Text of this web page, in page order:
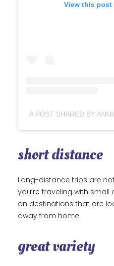
View this post
short distance
Long-distance trips are
you’re traveling with small
on destinations that are
away from home.
great variety